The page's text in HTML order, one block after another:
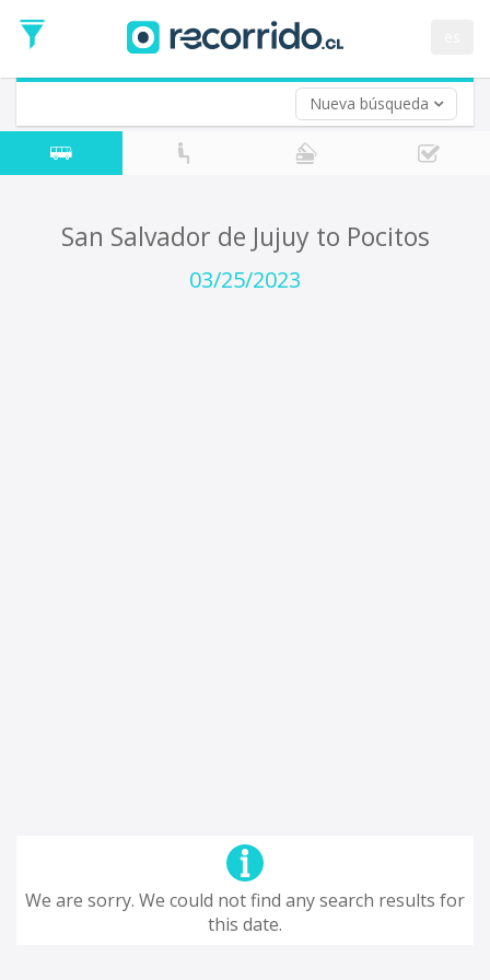
Nueva búsqueda
Return trip (opt)
Return
Date
San Salvador de Jujuy to Pocitos
03/25/2023
We are sorry. We could not find any search results for
this date.